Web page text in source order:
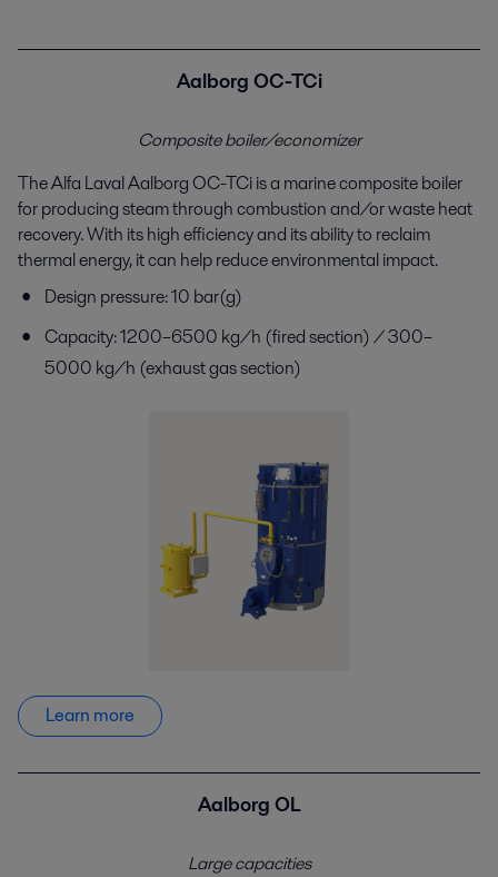
Aalborg OC-TCi
Composite boiler/economizer
The Alfa Laval Aalborg OC-TCiis a marine compositeboiler
for producing steam through combustion and/orwaste heat
recovery. With its high efficiency and itsability to reclaim
thermal energy, it can help reduceenvironmental impact.
Design pressure: 10 bar(g)
Capacity: 1200–6500 kg/h (fired section) / 300–
5000 kg/h (exhaust gas section)
Learn more
Aalborg OL
Large capacities